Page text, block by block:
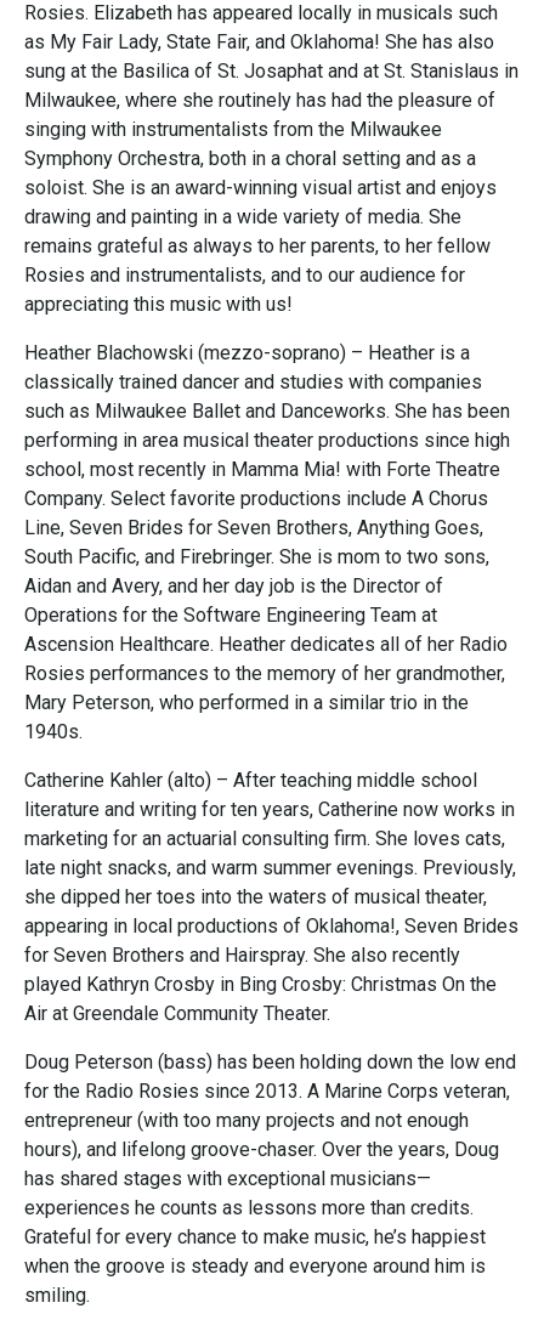
Rosies. Elizabeth has appeared locally in musicals such
as My Fair Lady, State Fair, and Oklahoma! She has also
sung at the Basilica of St. Josaphat and at St. Stanislaus in
Milwaukee, where she routinely has had the pleasure of
singing with instrumentalists from the Milwaukee
Symphony Orchestra, both in a choral setting and as a
soloist. She is an award-winning visual artist and enjoys
drawing and painting in a wide variety of media. She
remains grateful as always to her parents, to her fellow
Rosies and instrumentalists, and to our audience for
appreciating this music with us!
Heather Blachowski (mezzo-soprano) – Heather is a
classically trained dancer and studies with companies
such as Milwaukee Ballet and Danceworks. She has been
performing in area musical theater productions since high
school, most recently in Mamma Mia! with Forte Theatre
Company. Select favorite productions include A Chorus
Line, Seven Brides for Seven Brothers, Anything Goes,
South Pacific, and Firebringer. She is mom to two sons,
Aidan and Avery, and her day job is the Director of
Operations for the Software Engineering Team at
Ascension Healthcare. Heather dedicates all of her Radio
Rosies performances to the memory of her grandmother,
Mary Peterson, who performed in a similar trio in the
1940s.
Catherine Kahler (alto) – After teaching middle school
literature and writing for ten years, Catherine now works in
marketing for an actuarial consulting firm. She loves cats,
late night snacks, and warm summer evenings. Previously,
she dipped her toes into the waters of musical theater,
appearing in local productions of Oklahoma!, Seven Brides
for Seven Brothers and Hairspray. She also recently
played Kathryn Crosby in Bing Crosby: Christmas On the
Air at Greendale Community Theater.
Doug Peterson (bass) has been holding down the low end
for the Radio Rosies since 2013. A Marine Corps veteran,
entrepreneur (with too many projects and not enough
hours), and lifelong groove-chaser. Over the years, Doug
has shared stages with exceptional musicians—
experiences he counts as lessons more than credits.
Grateful for every chance to make music, he’s happiest
when the groove is steady and everyone around him is
smiling.